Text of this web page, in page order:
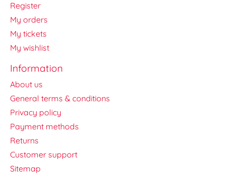
Register
My orders
My tickets
My wishlist
Information
About us
General terms & conditions
Privacy policy
Payment methods
Returns
Customer support
Sitemap